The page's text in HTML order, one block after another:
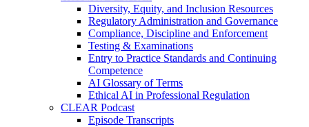
Diversity, Equity, and Inclusion Resources
Regulatory Administration and Governance
Compliance, Discipline and Enforcement
Testing & Examinations
Entry to Practice Standards and Continuing
Competence
AI Glossary of Terms
Ethical AI in Professional Regulation
CLEAR Podcast
Episode Transcripts